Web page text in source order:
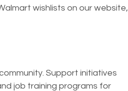
wishlists on our website,
Support initiatives
job training programs for